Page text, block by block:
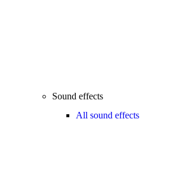
Sound effects
All sound effects